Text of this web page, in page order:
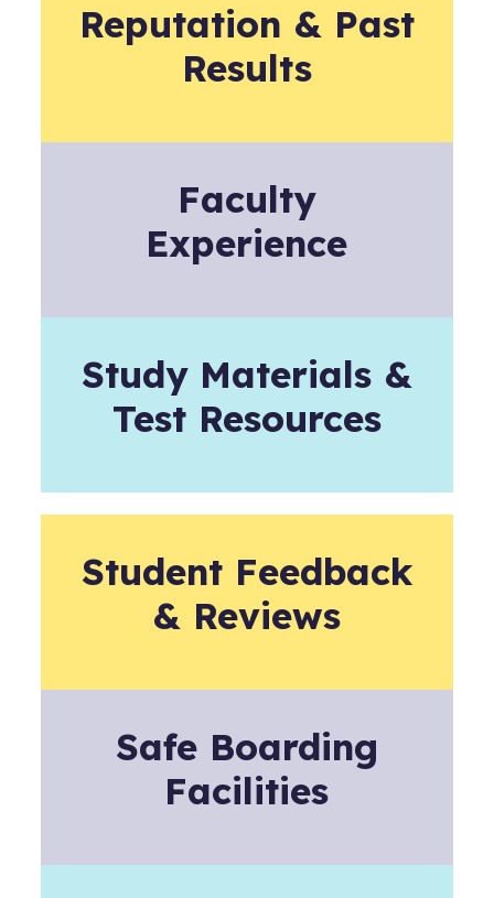
Reputation & Past
Results
Faculty
Experience
Study Materials &
Test Resources
Student Feedback
& Reviews
Safe Boarding
Facilities